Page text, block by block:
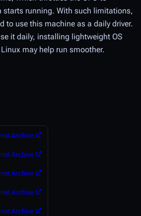
starts running. With such limitations,
to use this machine as a daily driver.
it daily, installing lightweight OS
may help run smoother.
Archive
Archive
Archive
Archive
Archive